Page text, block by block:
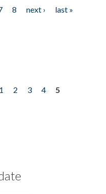
8 next ›
last »
1 2 3 4
5